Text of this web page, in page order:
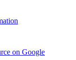
on Google